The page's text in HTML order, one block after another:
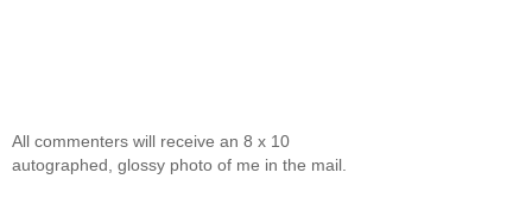
All commenters will receive an 8 x 10
autographed, glossy photo of me in the mail.